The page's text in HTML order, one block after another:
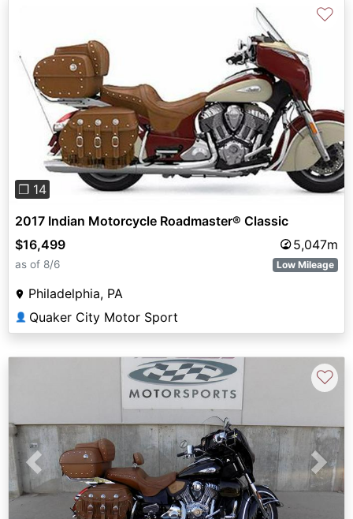
Previous Next
❐ 14
♡
2017 Indian Motorcycle Roadmaster® Classic
$16,499
5,047m
as of 8/6 Low Mileage
Philadelphia, PA
👤 Quaker City Motor Sport
Previous Next
♡